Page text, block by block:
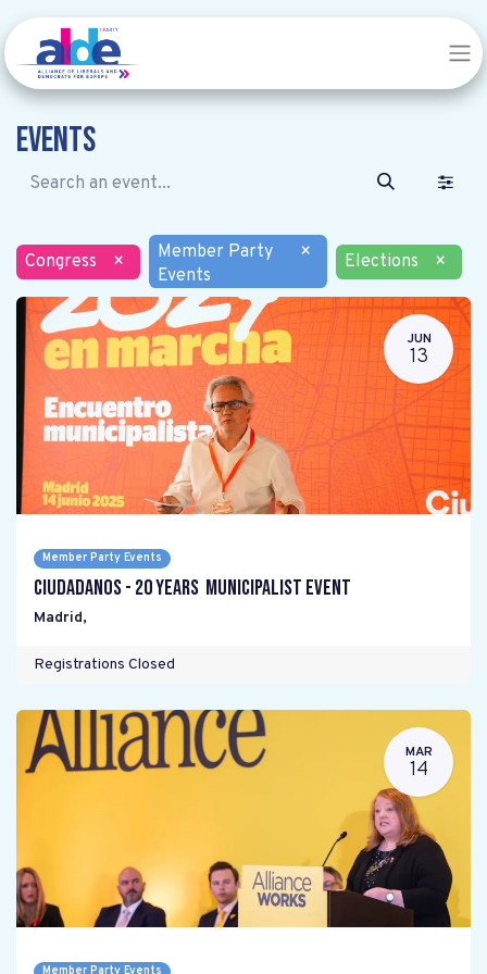
Events
Congress ×
Member Party
Events
× Elections ×
JUN
13
Member Party Events
Ciudadanos - 20 years Municipalist Event
Madrid,
Registrations Closed
MAR
14